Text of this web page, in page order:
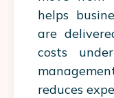
helps
are
costs
reduces